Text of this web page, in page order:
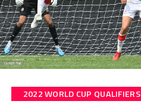
2022 WORLD CUP QUALIFIERS